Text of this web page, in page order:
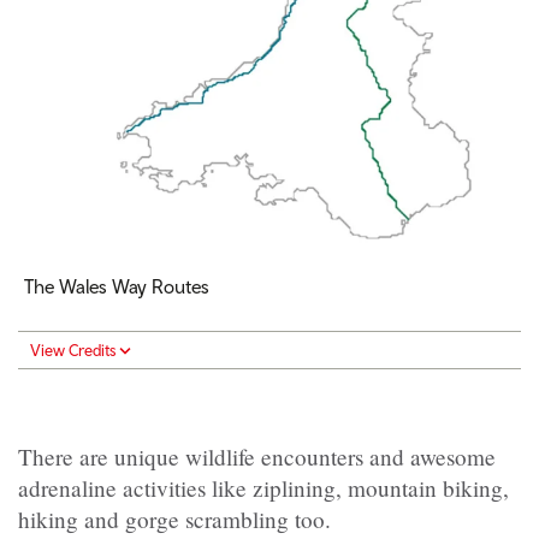
The Wales Way Routes
View Credits
There are unique wildlife encounters and awesome
adrenaline activities like ziplining, mountain biking,
hiking and gorge scrambling too.